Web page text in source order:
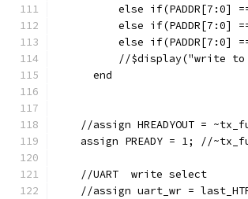
else if(PADDR[7:0]
else if(PADDR[7:0]
else if(PADDR[7:0]
//$display("write
      end
//assign HREADYOUT =
assign PREADY = 1; //
    //UART  write select
//assign uart_wr =